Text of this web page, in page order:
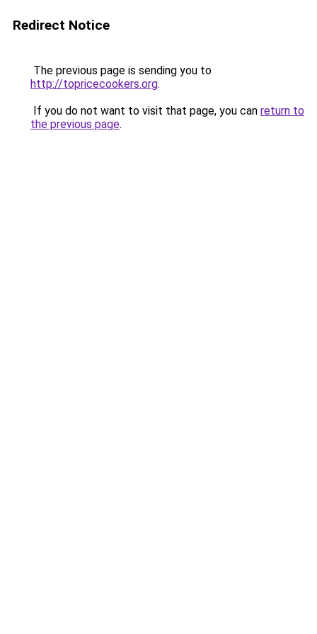
Redirect Notice
The previous page is sending you to
http://topricecookers.org.
If you do not want to visit that page, you can return to
the previous page.